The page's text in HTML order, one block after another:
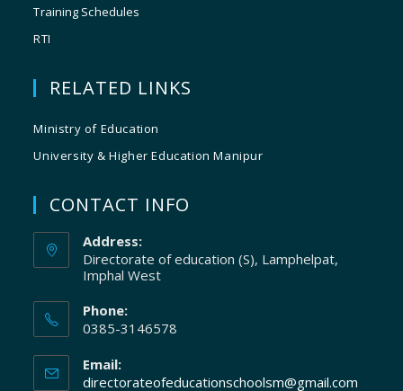
Training Schedules
RTI
RELATED LINKS
Ministry of Education
University & Higher Education Manipur
CONTACT INFO
Address:
Directorate of education (S), Lamphelpat,
Imphal West
Phone:
0385-3146578
Email:
directorateofeducationschoolsm@gmail.com